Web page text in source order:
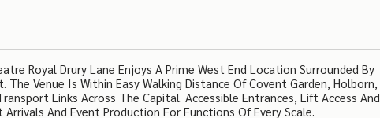
Royal Drury Lane Enjoys A Prime West End Location Surrounded By
Venue Is Within Easy Walking Distance Of Covent Garden, Holborn,
Links Across The Capital. Accessible Entrances, Lift Access And
And Event Production For Functions Of Every Scale.